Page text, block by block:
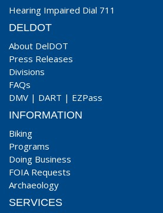
Hearing Impaired Dial 711
DELDOT
About DelDOT
Press Releases
Divisions
FAQs
DMV | DART | EZPass
INFORMATION
Biking
Programs
Doing Business
FOIA Requests
Archaeology
SERVICES